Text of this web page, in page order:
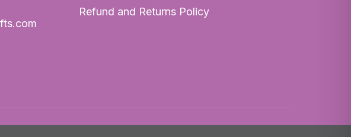
Refund and Returns Policy